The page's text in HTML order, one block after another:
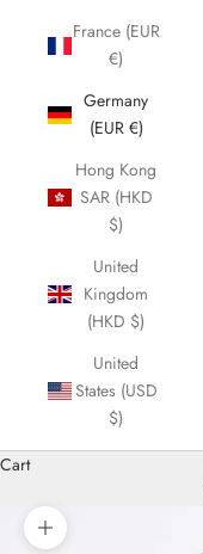
France (EUR
€)
Germany
(EUR €)
Hong Kong
SAR (HKD
$)
United
Kingdom
(HKD $)
United
States (USD
$)
Cart
Zoom picture